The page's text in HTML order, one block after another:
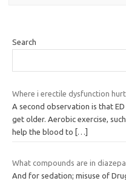
Search
Where i erectile dysfunction hurt
A second observation is that
get older. Aerobic exercise,
help the blood to
[…]
What compounds are in
And for sedation; misuse of